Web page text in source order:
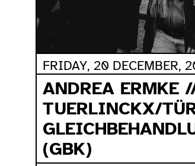
FRIDAY, 20 DECEMBER,
ANDREA ERMKE
TUERLINCKX/
(GBK)